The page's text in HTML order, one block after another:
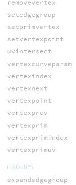
removevertex
setedgegroup
setprimvertex
setvertexpoint
uvintersect
vertexcurveparam
vertexindex
vertexnext
vertexpoint
vertexprev
vertexprim
vertexprimindex
vertexprimuv
GROUPS
expandedgegroup